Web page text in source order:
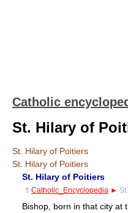
Catholic
St. Hilary of
St. Hilary of Poitiers
St. Hilary of Poitiers
St. Hilary of Poitiers
† Catholic_Encyclopedia ►
Bishop, born in that city at